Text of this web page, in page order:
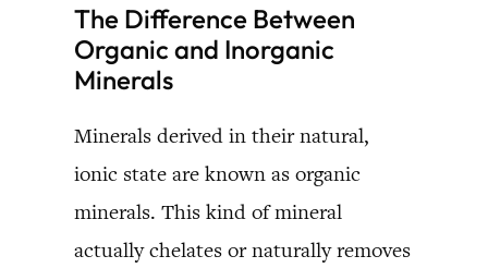
The Difference Between
Organic and Inorganic
Minerals
Minerals derived in their natural,
ionic state are known as organic
minerals. This kind of mineral
actually chelates or naturally removes